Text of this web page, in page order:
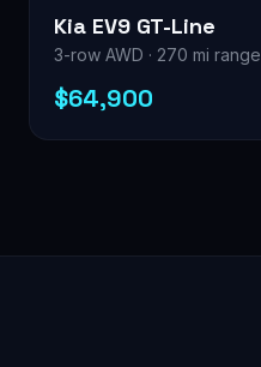
Kia EV9 GT-Line
3-row AWD · 270 mi range
$64,900